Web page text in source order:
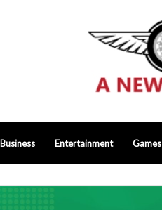
Business Entertainment Games